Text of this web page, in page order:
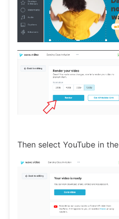
Then select YouTube in the